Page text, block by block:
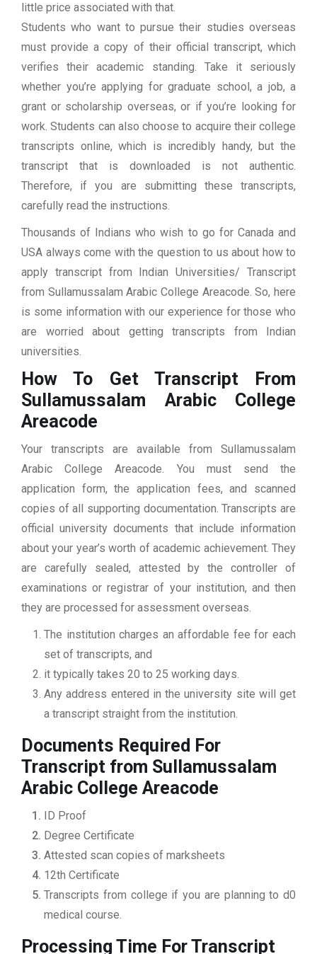
little price associated with that.
Students who want to pursue their studies overseas
must provide a copy of their official transcript, which
verifies their academic standing. Take it seriously
whether you’re applying for graduate school, a job, a
grant or scholarship overseas, or if you’re looking for
work. Students can also choose to acquire their college
transcripts online, which is incredibly handy, but the
transcript that is downloaded is not authentic.
Therefore, if you are submitting these transcripts,
carefully read the instructions.
Thousands of Indians who wish to go for Canada and
USA always come with the question to us about how to
apply transcript from Indian Universities/ Transcript
from Sullamussalam Arabic College Areacode. So, here
is some information with our experience for those who
are worried about getting transcripts from Indian
universities.
How To Get Transcript From
Sullamussalam Arabic College
Areacode
Your transcripts are available from Sullamussalam
Arabic College Areacode. You must send the
application form, the application fees, and scanned
copies of all supporting documentation. Transcripts are
official university documents that include information
about your year’s worth of academic achievement. They
are carefully sealed, attested by the controller of
examinations or registrar of your institution, and then
they are processed for assessment overseas.
The institution charges an affordable fee for each
set of transcripts, and
it typically takes 20 to 25 working days.
Any address entered in the university site will get
a transcript straight from the institution.
Documents Required For
Transcript from Sullamussalam
Arabic College Areacode
ID Proof
Degree Certificate
Attested scan copies of marksheets
12th Certificate
Transcripts from college if you are planning to d0
medical course.
Processing Time For Transcript